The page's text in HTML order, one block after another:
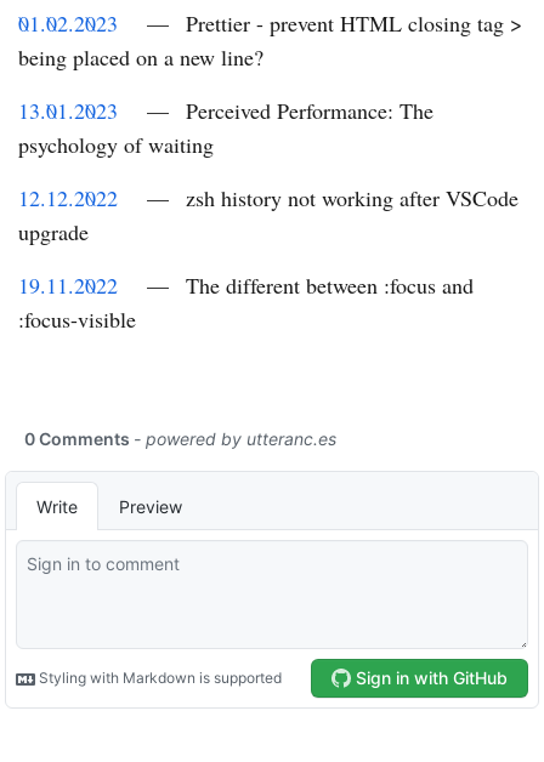
01.02.2023
— Prettier - prevent HTML closing tag >
being placed on a new line?
13.01.2023
— Perceived Performance: The
psychology of waiting
12.12.2022
— zsh history not working after VSCode
upgrade
19.11.2022
— The different between :focus and
:focus-visible